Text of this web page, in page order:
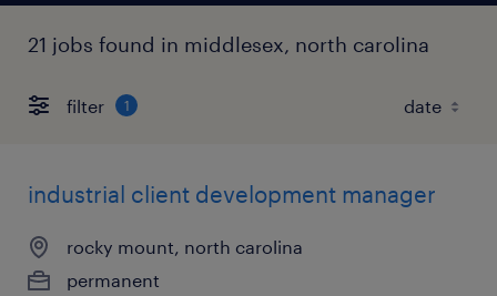
21 jobs found in middlesex, north carolina
filter 1
industrial client development manager
rocky mount, north carolina
permanent